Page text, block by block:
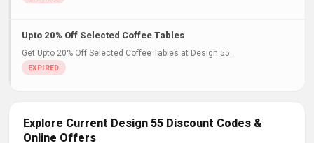
Upto 20% Off Selected Coffee Tables
Get Upto 20% Off Selected Coffee Tables at Design 55..
Explore Current Design 55 Discount Codes &
Online Offers